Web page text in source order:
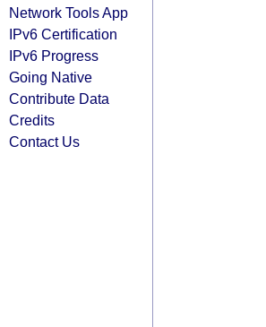
Network Tools App
IPv6 Certification
IPv6 Progress
Going Native
Contribute Data
Credits
Contact Us